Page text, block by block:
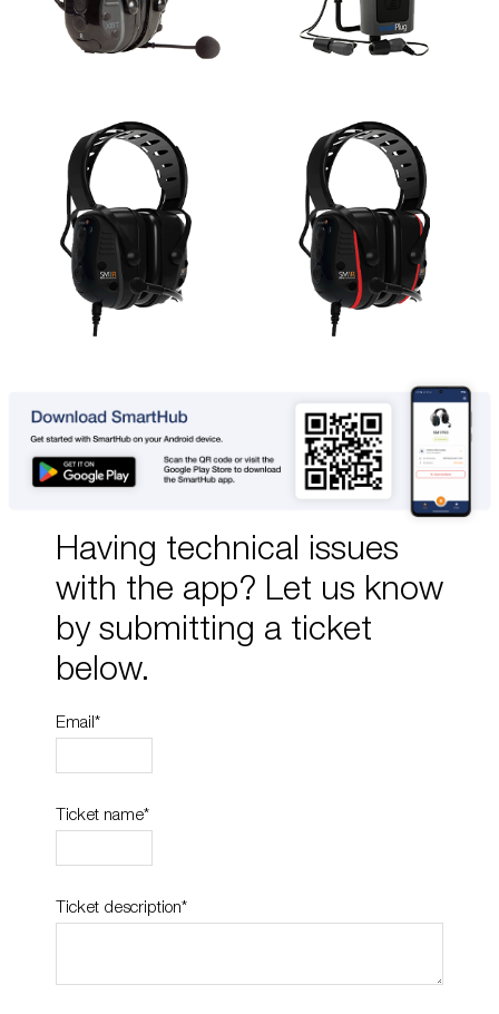
Having technical issues
with the app? Let us know
by submitting a ticket
below.
Email *
Ticket name*
Ticket description*